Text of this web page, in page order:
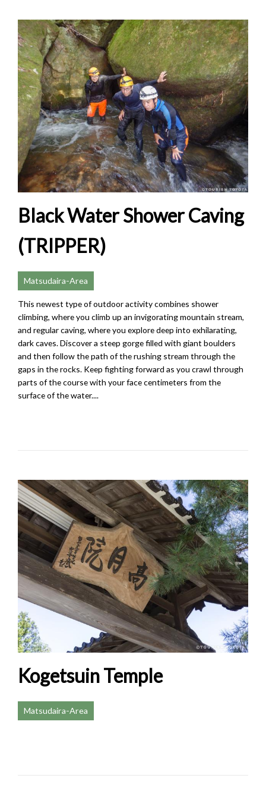
Black Water Shower Caving
(TRIPPER)
Matsudaira-Area
This newest type of outdoor activity combines shower
climbing, where you climb up an invigorating mountain stream,
and regular caving, where you explore deep into exhilarating,
dark caves. Discover a steep gorge filled with giant boulders
and then follow the path of the rushing stream through the
gaps in the rocks. Keep fighting forward as you crawl through
parts of the course with your face centimeters from the
surface of the water....
Kogetsuin Temple
Matsudaira-Area